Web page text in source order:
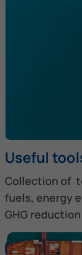
Useful
Collection of
fuels, energy
GHG
Discover